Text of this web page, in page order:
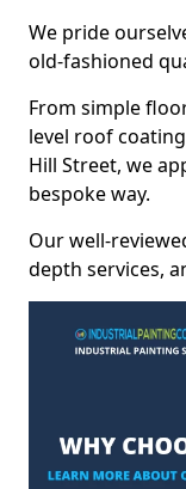
We pride
old-fashioned
From simple
level roof
Hill Street, we
bespoke way.
Our well-
depth services,